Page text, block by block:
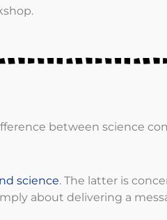
between science
science. The latter is
about delivering a